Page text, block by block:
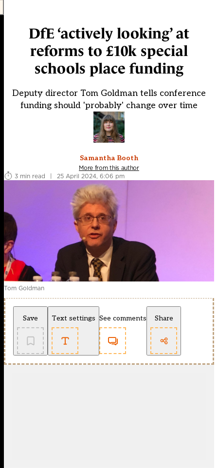
DfE ‘actively looking’ at
reforms to £10k special
schools place funding
Deputy director Tom Goldman tells conference
funding should 'probably' change over time
Samantha Booth
More from this author
3 min read
| 25 April 2024, 6:06 pm
Tom Goldman
Save Text settings See comments Share